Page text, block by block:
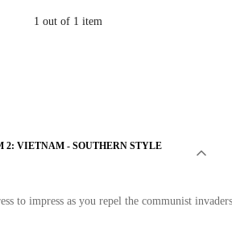
1 out of 1 item
2: VIETNAM - SOUTHERN STYLE
to impress as you repel the communist invaders